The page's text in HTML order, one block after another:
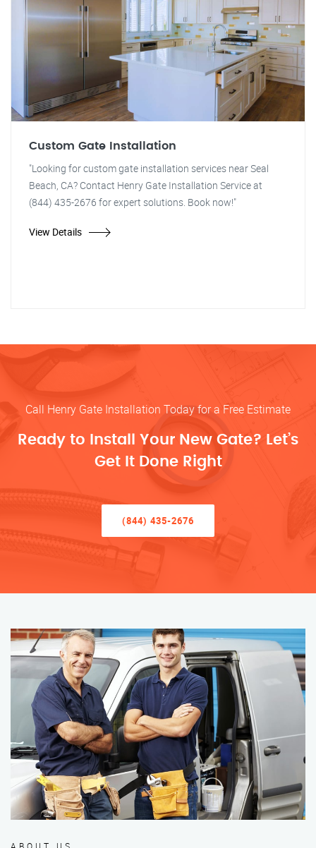
Custom Gate Installation
"Looking for custom gate installation services near Seal
Beach, CA? Contact Henry Gate Installation Service at
(844) 435-2676 for expert solutions. Book now!"
View Details
Call Henry Gate Installation Today for a Free Estimate
Ready to Install Your New Gate? Let’s
Get It Done Right
(844) 435-2676